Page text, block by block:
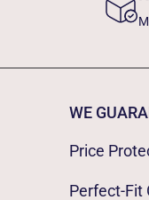
WE
Price
Perfect-Fit